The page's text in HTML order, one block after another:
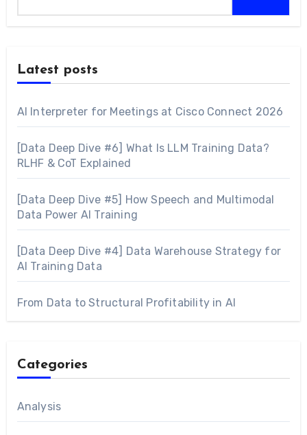
Latest posts
AI Interpreter for Meetings at Cisco Connect 2026
[Data Deep Dive #6] What Is LLM Training Data?
RLHF & CoT Explained
[Data Deep Dive #5] How Speech and Multimodal
Data Power AI Training
[Data Deep Dive #4] Data Warehouse Strategy for
AI Training Data
From Data to Structural Profitability in AI
Categories
Analysis